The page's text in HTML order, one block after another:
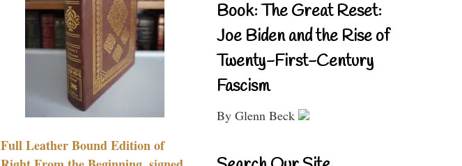
Full Leather Bound Edition of
Book: The Great Reset:
Joe Biden and the Rise of
Twenty-First-Century
Fascism
By Glenn Beck